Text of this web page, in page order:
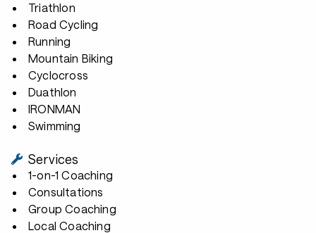
Triathlon
Road Cycling
Running
Mountain Biking
Cyclocross
Duathlon
IRONMAN
Swimming
Services
1-on-1 Coaching
Consultations
Group Coaching
Local Coaching